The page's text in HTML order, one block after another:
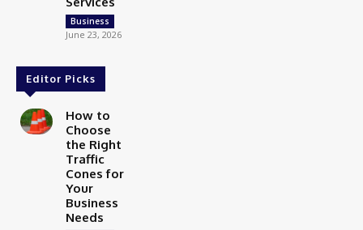
Business
June 23, 2026
Editor Picks
How to
Choose
the Right
Traffic
Cones for
Your
Business
Needs